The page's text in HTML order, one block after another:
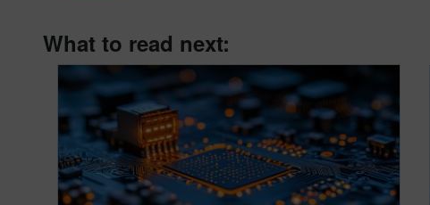
What to read next: